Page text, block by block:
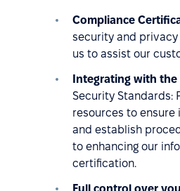
Compliance
security and
us to assist our
Integrating with
Security Standards:
resources to
and establish
to enhancing our
certification.
Full control over